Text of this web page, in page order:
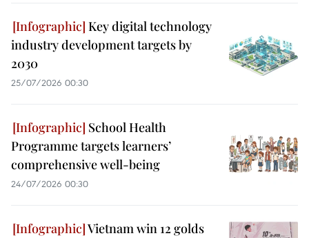
Key digital technology
industry development targets by
2030
25/07/2026 00:30
School Health
Programme targets learners’
comprehensive well-being
24/07/2026 00:30
Vietnam win 12 golds